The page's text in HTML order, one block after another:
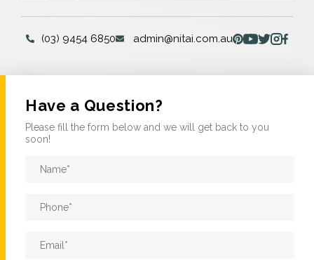
(03) 9454 6850 admin@nitai.com.au
Have a Question?
Please fill the form below and we will get back to you
soon!
Name
Phone
Email *